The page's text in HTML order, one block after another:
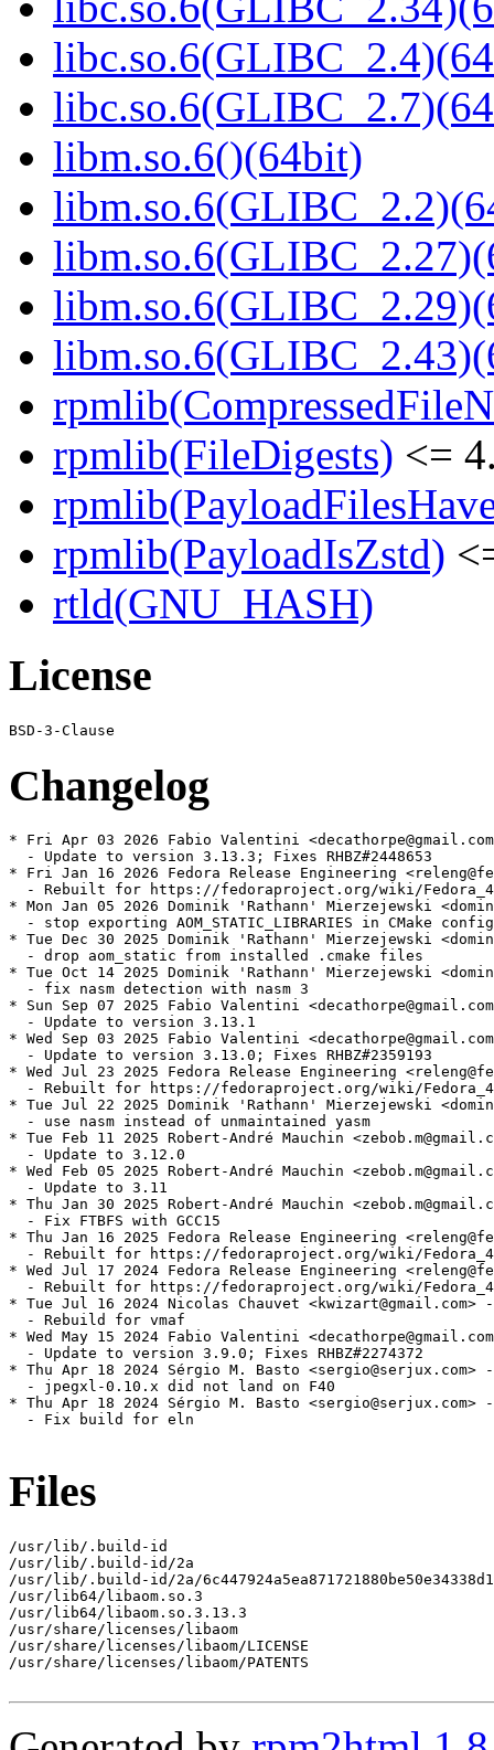
libm.so.6()(64bit)
rpmlib(FileDigests) <=
rpmlib(PayloadIsZstd)
rtld(GNU_HASH)
License
Changelog
* Fri Apr 03 2026 Fabio Valentini
  - Update to version 3.13.3; Fixes RHBZ#2448653
* Fri Jan 16 2026 Fedora Release Engineering
- Rebuilt for https://fedoraproject.org/wiki/
* Mon Jan 05 2026 Dominik 'Rathann' Mierzejewski
  - stop exporting AOM_STATIC_LIBRARIES in CMake config
* Tue Dec 30 2025 Dominik 'Rathann' Mierzejewski
  - drop aom_static from installed .cmake files
* Tue Oct 14 2025 Dominik 'Rathann' Mierzejewski
  - fix nasm detection with nasm 3
* Sun Sep 07 2025 Fabio Valentini
  - Update to version 3.13.1
* Wed Sep 03 2025 Fabio Valentini
  - Update to version 3.13.0; Fixes RHBZ#2359193
* Wed Jul 23 2025 Fedora Release Engineering
- Rebuilt for https://fedoraproject.org/wiki/
* Tue Jul 22 2025 Dominik 'Rathann' Mierzejewski
  - use nasm instead of unmaintained yasm
* Tue Feb 11 2025 Robert-André Mauchin
  - Update to 3.12.0
* Wed Feb 05 2025 Robert-André Mauchin
  - Update to 3.11
* Thu Jan 30 2025 Robert-André Mauchin
  - Fix FTBFS with GCC15
* Thu Jan 16 2025 Fedora Release Engineering
- Rebuilt for https://fedoraproject.org/wiki/
* Wed Jul 17 2024 Fedora Release Engineering
- Rebuilt for https://fedoraproject.org/wiki/
* Tue Jul 16 2024 Nicolas Chauvet <kwizart@gmail.com>
  - Rebuild for vmaf
* Wed May 15 2024 Fabio Valentini
  - Update to version 3.9.0; Fixes RHBZ#2274372
* Thu Apr 18 2024 Sérgio M. Basto <sergio@serjux.com>
  - jpegxl-0.10.x did not land on F40
* Thu Apr 18 2024 Sérgio M. Basto <sergio@serjux.com>
  - Fix build for eln
Files
/usr/lib/.build-id
/usr/lib/.build-id/2a
/usr/lib/.build-id/2a/
/usr/lib64/libaom.so.3
/usr/lib64/libaom.so.3.13.3
/usr/share/licenses/libaom
/usr/share/licenses/libaom/LICENSE
/usr/share/licenses/libaom/PATENTS